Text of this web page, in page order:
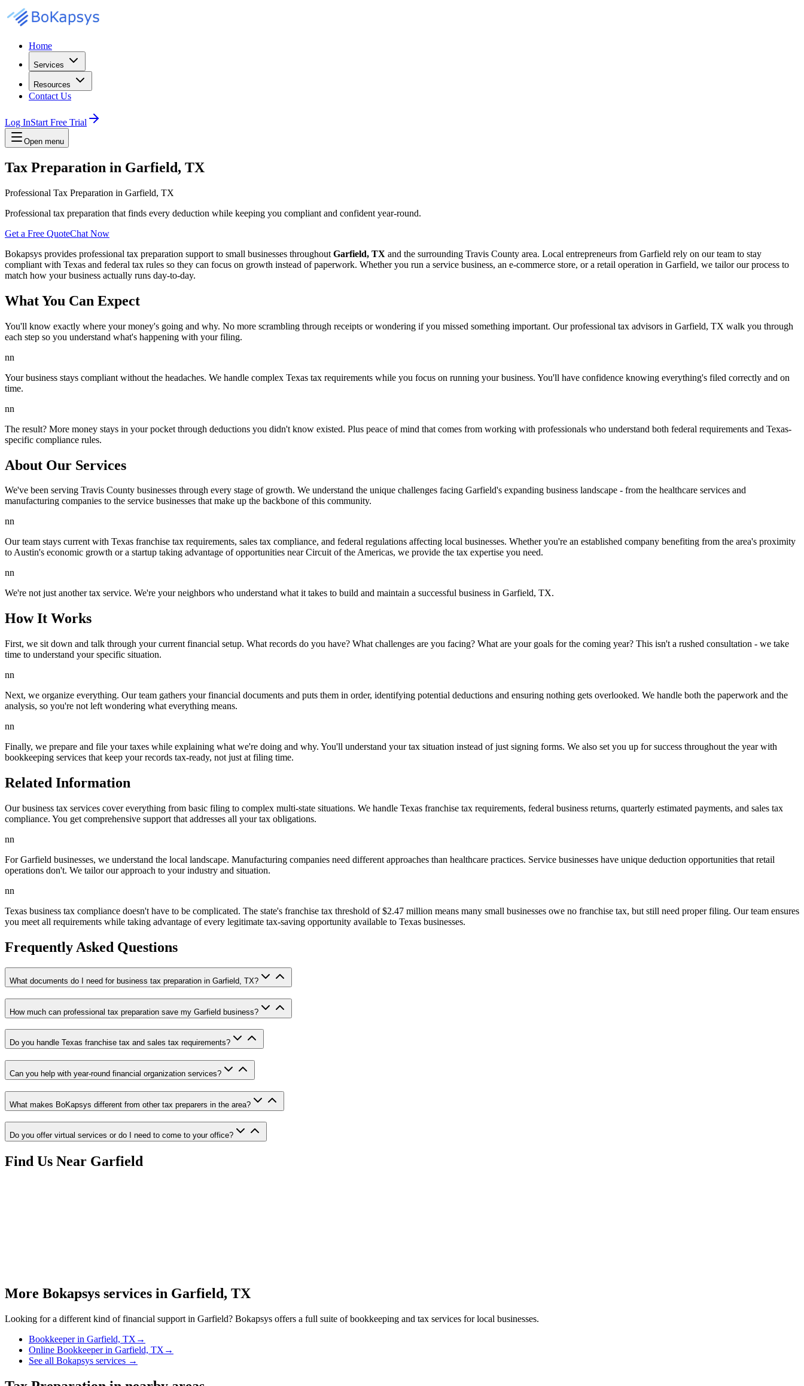
Home
Services
Resources
Contact Us
Log InStart Free Trial
Open menu
Tax Preparation in Garfield, TX
Professional Tax Preparation in Garfield, TX
Professional tax preparation that finds every deduction while keeping you compliant and confident year-round.
Get a Free QuoteChat Now
Bokapsys provides professional tax preparation support to small businesses throughout Garfield, TX and the surrounding Travis County area. Local entrepreneurs from Garfield rely on our team to stay
compliant with Texas and federal tax rules so they can focus on growth instead of paperwork. Whether you run a service business, an e-commerce store, or a retail operation in Garfield, we tailor our process to
match how your business actually runs day-to-day.
What You Can Expect
You'll know exactly where your money's going and why. No more scrambling through receipts or wondering if you missed something important. Our professional tax advisors in Garfield, TX walk you through
each step so you understand what's happening with your filing.
nn
Your business stays compliant without the headaches. We handle complex Texas tax requirements while you focus on running your business. You'll have confidence knowing everything's filed correctly and on
time.
nn
The result? More money stays in your pocket through deductions you didn't know existed. Plus peace of mind that comes from working with professionals who understand both federal requirements and Texas-
specific compliance rules.
About Our Services
We've been serving Travis County businesses through every stage of growth. We understand the unique challenges facing Garfield's expanding business landscape - from the healthcare services and
manufacturing companies to the service businesses that make up the backbone of this community.
nn
Our team stays current with Texas franchise tax requirements, sales tax compliance, and federal regulations affecting local businesses. Whether you're an established company benefiting from the area's proximity
to Austin's economic growth or a startup taking advantage of opportunities near Circuit of the Americas, we provide the tax expertise you need.
nn
We're not just another tax service. We're your neighbors who understand what it takes to build and maintain a successful business in Garfield, TX.
How It Works
First, we sit down and talk through your current financial setup. What records do you have? What challenges are you facing? What are your goals for the coming year? This isn't a rushed consultation - we take
time to understand your specific situation.
nn
Next, we organize everything. Our team gathers your financial documents and puts them in order, identifying potential deductions and ensuring nothing gets overlooked. We handle both the paperwork and the
analysis, so you're not left wondering what everything means.
nn
Finally, we prepare and file your taxes while explaining what we're doing and why. You'll understand your tax situation instead of just signing forms. We also set you up for success throughout the year with
bookkeeping services that keep your records tax-ready, not just at filing time.
Related Information
Our business tax services cover everything from basic filing to complex multi-state situations. We handle Texas franchise tax requirements, federal business returns, quarterly estimated payments, and sales tax
compliance. You get comprehensive support that addresses all your tax obligations.
nn
For Garfield businesses, we understand the local landscape. Manufacturing companies need different approaches than healthcare practices. Service businesses have unique deduction opportunities that retail
operations don't. We tailor our approach to your industry and situation.
nn
Texas business tax compliance doesn't have to be complicated. The state's franchise tax threshold of $2.47 million means many small businesses owe no franchise tax, but still need proper filing. Our team ensures
you meet all requirements while taking advantage of every legitimate tax-saving opportunity available to Texas businesses.
Frequently Asked Questions
What documents do I need for business tax preparation in Garfield, TX?
How much can professional tax preparation save my Garfield business?
Do you handle Texas franchise tax and sales tax requirements?
Can you help with year-round financial organization services?
What makes BoKapsys different from other tax preparers in the area?
Do you offer virtual services or do I need to come to your office?
Find Us Near Garfield
More Bokapsys services in Garfield, TX
Looking for a different kind of financial support in Garfield? Bokapsys offers a full suite of bookkeeping and tax services for local businesses.
Bookkeeperin Garfield, TX →
Online Bookkeeperin Garfield, TX →
See all Bokapsys services →